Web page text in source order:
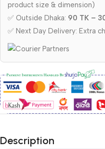
product size & dimension)
✅ Outside Dhaka: 90 TK –
✅ Next Day Delivery: Extra
Description